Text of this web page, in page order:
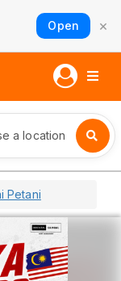
Open ×
a location
Petani